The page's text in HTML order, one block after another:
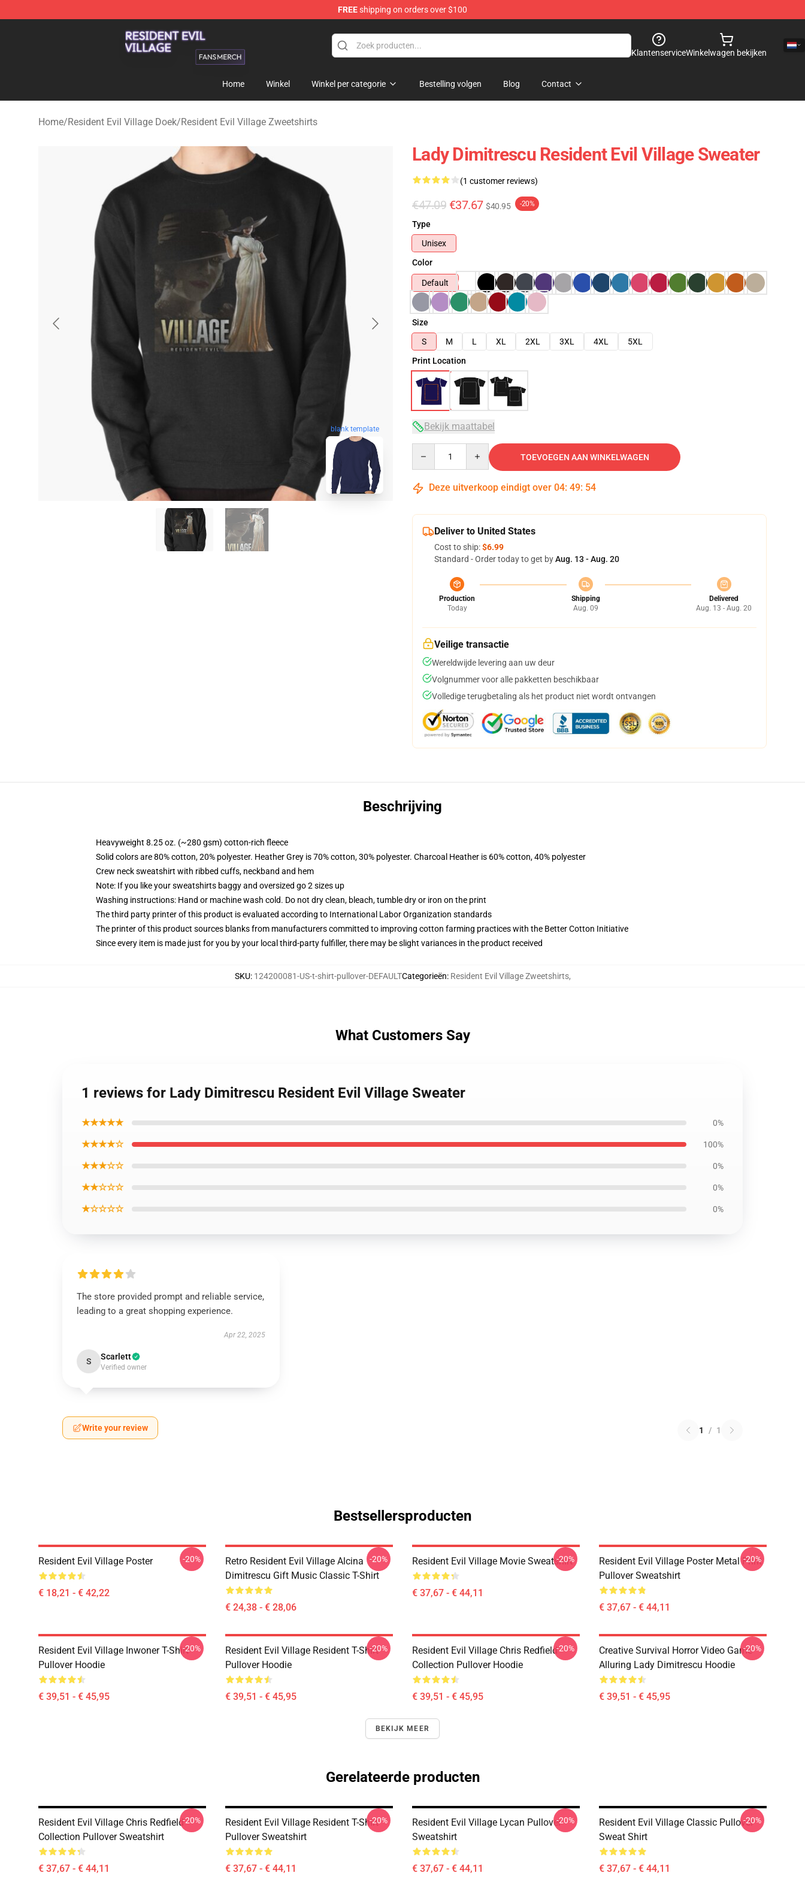
FREEshipping on orders over $100
Resident Evil Village Shop - Official Resident Evil Village Merchandise Store
KlantenserviceWinkelwagen bekijken
Home Winkel Winkel per categorie Bestelling volgen Blog Contact
Home/Resident Evil Village Doek/Resident Evil Village Zweetshirts
blank template
Lady Dimitrescu Resident Evil Village Sweater
(1 customer reviews)
€47.09 €37.67 $40.95 -20%
Type
Unisex
Color
Default
Size
S
M L XL 2XL 3XL 4XL
5XL
Print Location
Bekijk maattabel
TOEVOEGEN AAN WINKELWAGEN
Deze uitverkoop eindigt over 04: 49: 53
Deliver to United States
Cost to ship:$6.99
Standard - Order today to get byAug. 13 - Aug. 20
Production
Today
Shipping
Aug. 09
Delivered
Aug. 13 - Aug. 20
Veilige transactie
Wereldwijde levering aan uw deur
Volgnummer voor alle pakketten beschikbaar
Volledige terugbetaling als het product niet wordt ontvangen
Beschrijving
Heavyweight 8.25 oz. (~280 gsm) cotton-rich fleece
Solid colors are 80% cotton, 20% polyester. Heather Grey is 70% cotton, 30% polyester. Charcoal Heather is 60% cotton, 40% polyester
Crew neck sweatshirt with ribbed cuffs, neckband and hem
Note: If you like your sweatshirts baggy and oversized go 2 sizes up
Washing instructions: Hand or machine wash cold. Do not dry clean, bleach, tumble dry or iron on the print
The third party printer of this product is evaluated according to International Labor Organization standards
The printer of this product sources blanks from manufacturers committed to improving cotton farming practices with the Better Cotton Initiative
Since every item is made just for you by your local third-party fulfiller, there may be slight variances in the product received
SKU: 124200081-US-t-shirt-pullover-DEFAULTCategorieën: Resident Evil Village Zweetshirts,
What Customers Say
1 reviews for Lady Dimitrescu Resident Evil Village Sweater
★★★★★ 0%
★★★★☆ 100%
★★★☆☆ 0%
★★☆☆☆ 0%
★☆☆☆☆ 0%
The store provided prompt and reliable service,
leading to a great shopping experience.
Apr 22, 2025
S Scarlett
Verified owner
Write your review 1 / 1
Bestsellersproducten
Resident Evil Village Poster
€ 18,21 - € 42,22
-20%
Retro Resident Evil Village Alcina
Dimitrescu Gift Music Classic T-Shirt
€ 24,38 - € 28,06
-20% Resident Evil Village Movie Sweatshirt
€ 37,67 - € 44,11
-20%
Resident Evil Village Poster Metal Print
Pullover Sweatshirt
€ 37,67 - € 44,11
-20%
Resident Evil Village Inwoner T-Shirt
Pullover Hoodie
€ 39,51 - € 45,95
-20%
Resident Evil Village Resident T-Shirt
Pullover Hoodie
€ 39,51 - € 45,95
-20%
Resident Evil Village Chris Redfield
Collection Pullover Hoodie
€ 39,51 - € 45,95
-20%
Creative Survival Horror Video Game
Alluring Lady Dimitrescu Hoodie
€ 39,51 - € 45,95
-20%
BEKIJK MEER
Gerelateerde producten
Resident Evil Village Chris Redfield
Collection Pullover Sweatshirt
€ 37,67 - € 44,11
-20%
Resident Evil Village Resident T-Shirt
Pullover Sweatshirt
€ 37,67 - € 44,11
-20%
Resident Evil Village Lycan Pullover
Sweatshirt
€ 37,67 - € 44,11
-20%
Resident Evil Village Classic Pullover
Sweat Shirt
€ 37,67 - € 44,11
-20%